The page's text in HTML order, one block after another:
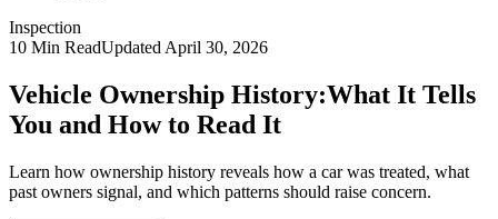
Inspection
10 Min ReadUpdated April 30, 2026
Vehicle Ownership History:What It Tells
You and How to Read It
Learn how ownership history reveals how a car was treated, what
past owners signal, and which patterns should raise concern.